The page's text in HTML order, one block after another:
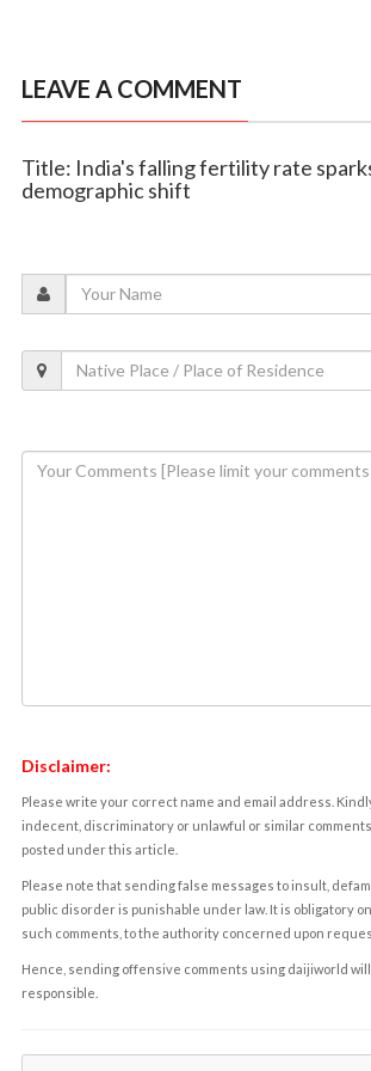
LEAVE A COMMENT
Title: India's falling fertility rate
demographic shift
Disclaimer:
Please write your correct name and email address.
indecent, discriminatory or unlawful or similar
posted under this article.
Please note that sending false messages to insult,
public disorder is punishable under law. It is obligatory
such comments, to the authority concerned upon
Hence, sending offensive comments using daijiworld
responsible.